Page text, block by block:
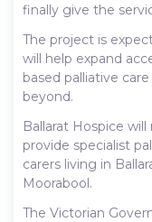
finally give the
The project is
will help expand
based palliative
beyond.
Ballarat Hospice
provide specialist
carers living in
Moorabool.
The Victorian